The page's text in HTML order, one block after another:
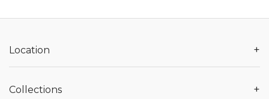
Location +
Collections +